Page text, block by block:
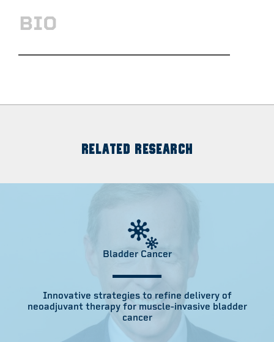
BIO
RELATED RESEARCH
Bladder Cancer
Innovative strategies to refine delivery of
neoadjuvant therapy for muscle-invasive bladder
cancer